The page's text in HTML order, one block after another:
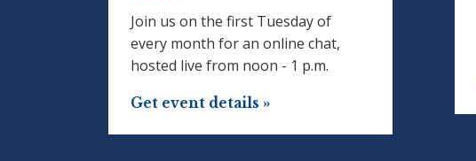
Join us on the first Tuesday of
every month for an online chat,
hosted live from noon - 1 p.m.
Get event details »